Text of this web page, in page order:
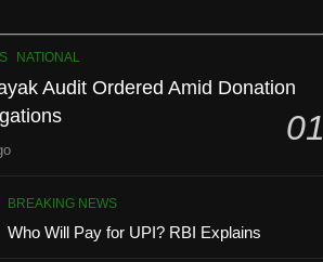
NATIONAL
Audit Ordered Amid Donation
01
BREAKING NEWS
Who Will Pay for UPI? RBI Explains